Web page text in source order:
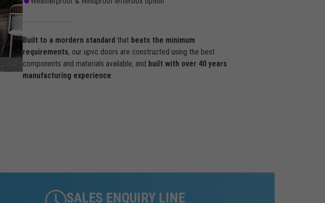
Built to a mordern standard that beats the minimum
requirements, our upvc doors are constructed using the best
components and materials available, and built with over 40 years
manufacturing experience.
SALES ENQUIRY LINE